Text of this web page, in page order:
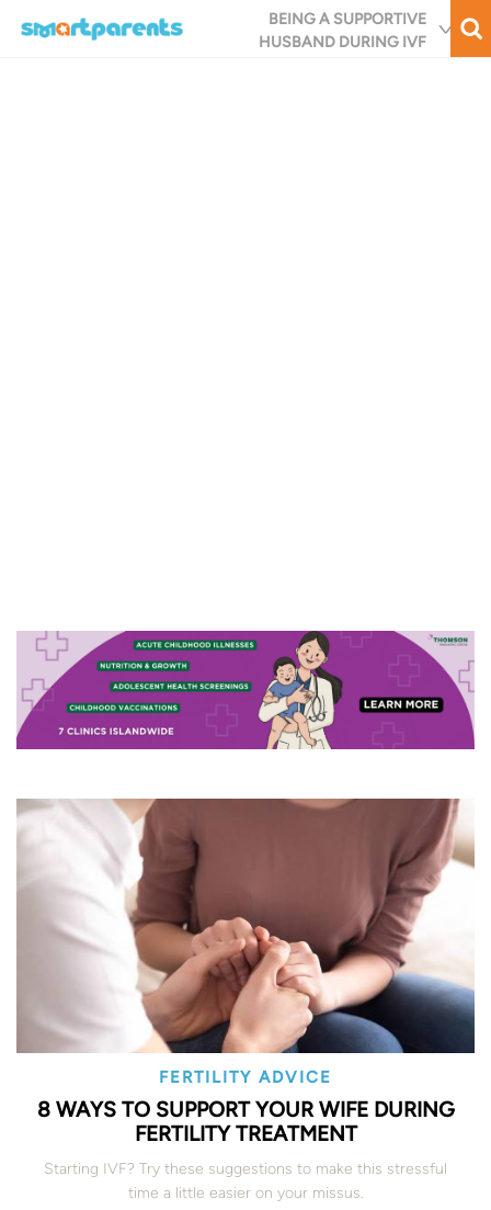
SkipBEING A SUPPORTIVE
HUSBAND DURING IVF
FERTILITY ADVICE
8 WAYS TO SUPPORT YOUR WIFE DURING
FERTILITY TREATMENT
Starting IVF? Try these suggestions to make this stressful
time a little easier on your missus.